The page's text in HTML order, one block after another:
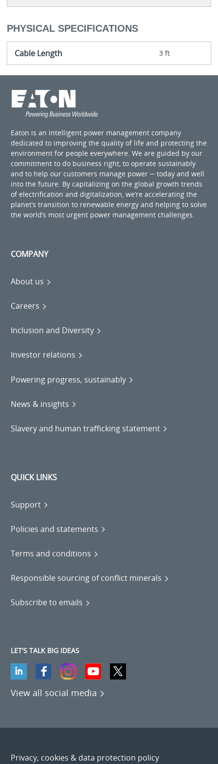
PHYSICAL SPECIFICATIONS
Cable Length 3 ft
Eaton is an intelligent power management company
dedicated to improving the quality of life and protecting the
environment for people everywhere. We are guided by our
commitment to do business right, to operate sustainably
and to help our customers manage power ─ today and well
into the future. By capitalizing on the global growth trends
of electrification and digitalization, we’re accelerating the
planet’s transition to renewable energy and helping to solve
the world’s most urgent power management challenges.
COMPANY
About us
Careers
Inclusion and Diversity
Investor relations
Powering progress, sustainably
News & insights
Slavery and human trafficking statement
QUICK LINKS
Support
Policies and statements
Terms and conditions
Responsible sourcing of conflict minerals
Subscribe to emails
LET'S TALK BIG IDEAS
View all social media
Privacy, cookies & data protection policy